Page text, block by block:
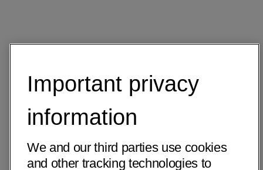
Important privacy
information
We and our third parties use cookies
and other tracking technologies to